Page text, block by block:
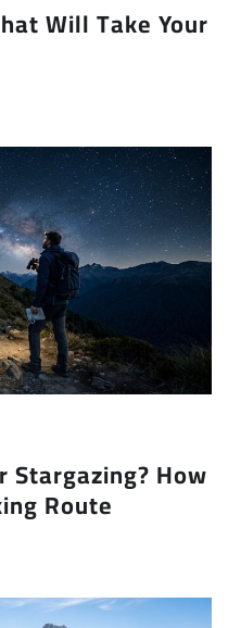
Will Take Your
Stargazing? How
Route